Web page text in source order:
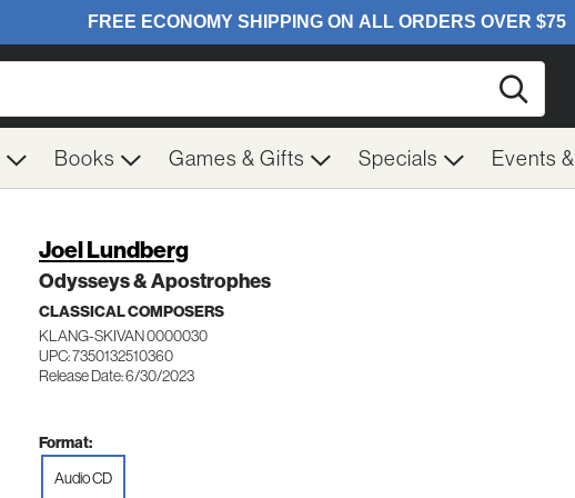
Books Games & Gifts Specials Events
Joel Lundberg
Odysseys & Apostrophes
CLASSICAL COMPOSERS
KLANG-SKIVAN 0000030
UPC: 7350132510360
Release Date: 6/30/2023
Format:
Audio CD